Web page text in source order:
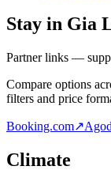
Stay in Gia
Partner links —
Compare options
filters and price
Booking.com↗
Climate